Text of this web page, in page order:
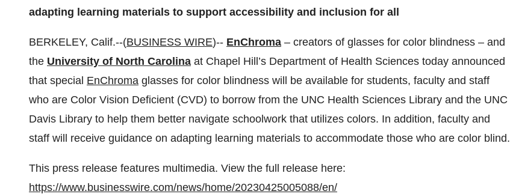
adapting learning materials to support accessibility and inclusion for all
BERKELEY, Calif.--(BUSINESS WIRE)-- EnChroma – creators of glasses for color blindness – and
the University of North Carolina at Chapel Hill’s Department of Health Sciences today announced
that special EnChroma glasses for color blindness will be available for students, faculty and staff
who are Color Vision Deficient (CVD) to borrow from the UNC Health Sciences Library and the UNC
Davis Library to help them better navigate schoolwork that utilizes colors. In addition, faculty and
staff will receive guidance on adapting learning materials to accommodate those who are color blind.
This press release features multimedia. View the full release here:
https://www.businesswire.com/news/home/20230425005088/en/